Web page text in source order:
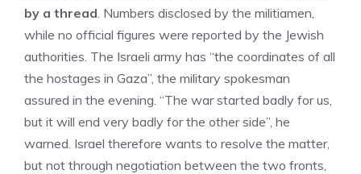
by a thread. Numbers disclosed by the militiamen,
while no official figures were reported by the Jewish
authorities. The Israeli army has “the coordinates of all
the hostages in Gaza”, the military spokesman
assured in the evening. “The war started badly for us,
but it will end very badly for the other side”, he
warned. Israel therefore wants to resolve the matter,
but not through negotiation between the two fronts,